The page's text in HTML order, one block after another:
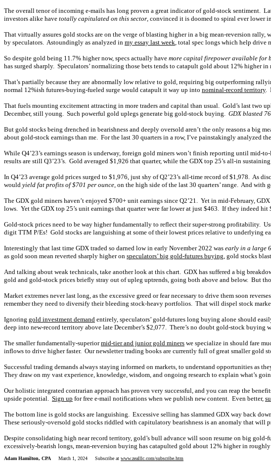
The overall tenor of incoming e-mails has long proven a great indicator of gold-stock sentiment.
investors alike have totally capitulated on this sector, convinced it is doomed to spiral ever lower
That virtually assures gold stocks are on the verge of blasting higher in a big mean-reversion
by speculators. Astoundingly as analyzed in my essay last week, total spec longs which help drive
So despite gold being 11.7% higher now, specs actually have more capital firepower available for
has surged sharply. Speculators’ normalizing those bets tends to catapult gold about 12% higher
That’s partially because they are abnormally low relative to gold, requiring big outperforming
normal 12%ish futures-buying-fueled surge would catapult it way up into nominal-record territory.
That fuels mounting excitement attracting in more traders and capital than usual. Gold’s last two
December, still young. Such powerful gold uplegs generate big gold-stock buying. GDX blasted
But gold stocks being drenched in bearishness and deeply oversold aren’t the only reasons a big
about gold-stock earnings than me. For the last 30 quarters in a row, I’ve painstakingly analyzed
While Q4’23’s earnings season is underway, foreign gold miners won’t finish reporting until
results are still Q3’23’s. Gold averaged $1,926 that quarter, while the GDX top 25’s all-in
In Q4’23 average gold prices surged to $1,976, just shy of Q2’23’s all-time record of $1,978. As
would yield fat profits of $701 per ounce, on the high side of the last 30 quarters’ range. And
The GDX gold miners haven’t enjoyed $700+ unit earnings since Q2’21. Yet in mid-February,
lows. Yet the GDX top 25’s unit earnings that quarter were far lower at just $463. If they indeed
Gold-stock prices need to be way higher fundamentally to reflect their super-strong profitability.
digit TTM P/Es! Gold stocks are languishing at some of their lowest prices relative to underlying
Interestingly that last time GDX traded so darned low in early November 2022 was early in a large
as gold soon mean reverted sharply higher on speculators’ big gold-futures buying, gold stocks
And talking about weak technicals, take another look at this chart. GDX has suffered a big
gold and gold-stock prices briefly stray out of upleg uptrends, going both above and below. But
Market extremes never last long, as the excessive greed or fear necessary to drive them soon
remember they need to diversify their bleeding stock-heavy portfolios. That will dispel stock
Ignoring gold investment demand entirely, speculators’ gold-futures long buying alone should
deep into new-record territory above late December’s $2,077. There’s no doubt gold-stock
The smaller fundamentally-superiormid-tier and junior gold miners we specialize in should fare
inflows to drive higher faster. Our newsletter trading books are currently full of great smaller gold
Successful trading demands always staying informed on markets, to understand opportunities as
They draw on my vast experience, knowledge, wisdom, and ongoing research to explain what’s
Our holistic integrated contrarian approach has proven very successful, and you can reap the
upside potential. Sign up for free e-mail notifications when we publish new content. Even better,
The bottom line is gold stocks are languishing. Excessive selling has slammed GDX way back
These seriously-oversold gold stocks riddled with capitulatory bearishness is an anomaly that
Despite consolidating high near record territory, gold’s bull advance will soon resume on big
excessively-bearish longs, mean-reversion buying has catapulted gold about 12% higher in
Adam Hamilton, CPA March 1, 2024 Subscribe at www.zealllc.com/subscribe.htm